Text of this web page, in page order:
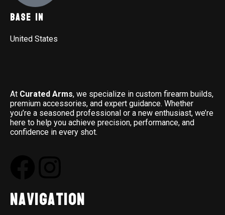
Base In
United States
At Curated Arms, we specialize in custom firearm builds,
premium accessories, and expert guidance. Whether
you’re a seasoned professional or a new enthusiast, we’re
here to help you achieve precision, performance, and
confidence in every shot.
Navigation